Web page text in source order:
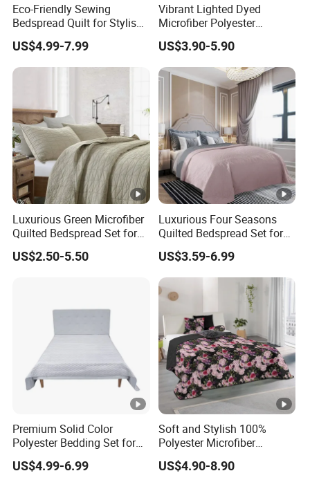
Eco-Friendly Sewing
Bedspread Quilt for Stylish
Home Decor
US$4.99-7.99
Vibrant Lighted Dyed
Microfiber Polyester
Bedspread with Filling
US$3.90-5.90
Luxurious Green Microfiber
Quilted Bedspread Set for
Cozy Comfort
US$2.50-5.50
Luxurious Four Seasons
Quilted Bedspread Set for
All-Year Comfort
US$3.59-6.99
Premium Solid Color
Polyester Bedding Set for
Stylish Bedrooms
US$4.99-6.99
Soft and Stylish 100%
Polyester Microfiber
Bedspread Collection
US$4.90-8.90